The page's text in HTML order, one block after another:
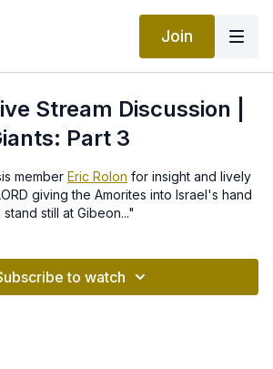
Join
Stream Discussion |
Part 3
member Eric Rolon for insight and lively
giving the Amorites into Israel's hand
stand still at Gibeon..."
to watch